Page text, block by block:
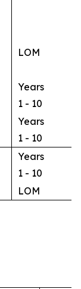
LOM
Years
1 - 10
Years
1 - 10
Years
1 - 10
LOM